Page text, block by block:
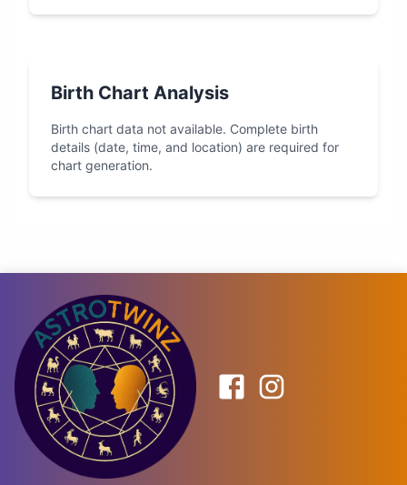
Birth Chart Analysis
Birth chart data not available. Complete birth
details (date, time, and location) are required for
chart generation.